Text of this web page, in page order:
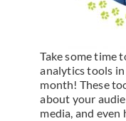
Take some time
analytics tools
month! These
about your
media, and even